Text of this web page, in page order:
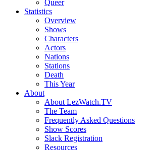
Queer
Statistics
Overview
Shows
Characters
Actors
Nations
Stations
Death
This Year
About
About LezWatch.TV
The Team
Frequently Asked Questions
Show Scores
Slack Registration
Resources